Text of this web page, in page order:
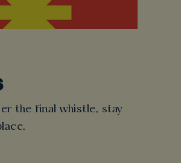
the final whistle, stay